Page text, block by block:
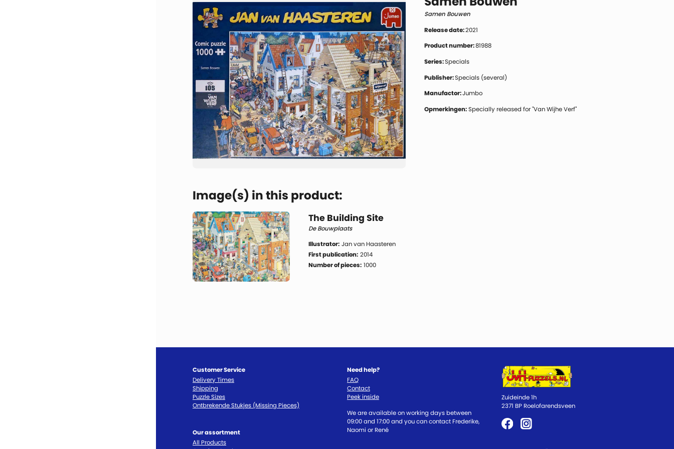
Samen Bouwen
Release date:2021
Product number:81988
Series:Specials
Publisher:Specials (several)
Manufactor:Jumbo
Opmerkingen: Specially released for "Van Wijhe Verf"
Image(s) in this product:
The Building Site
De Bouwplaats
Illustrator: Jan van Haasteren
First publication: 2014
Number of pieces: 1000
Customer Service
Delivery Times
Shipping
Puzzle Sizes
Ontbrekende Stukjes (Missing Pieces)
Our assortment
All Products
Need help?
FAQ
Contact
Peek inside
We are available on working days between
09:00 and 17:00 and you can contact Frederike,
Naomi or René
Zuideinde 1h
2371 BP Roelofarendsveen